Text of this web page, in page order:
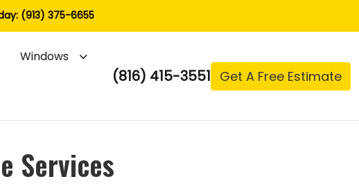
(913) 375-6655
(816) 415-3551 Get A Free Estimate
Windows
Services